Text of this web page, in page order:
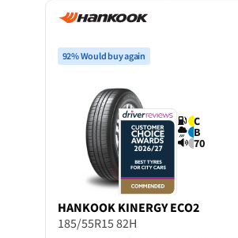
92% Would buy again
C
B
70
HANKOOK KINERGY ECO2
185/55R15 82H